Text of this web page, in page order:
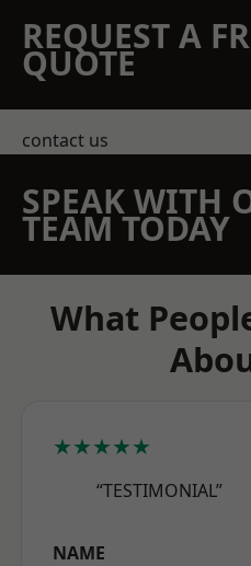
REQUEST A
QUOTE
contact us
SPEAK WITH
TEAM TODAY
What
★★★★★
“TESTIMONIAL”
NAME